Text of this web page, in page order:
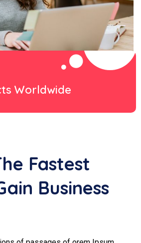
Worldwide
Fastest
Business